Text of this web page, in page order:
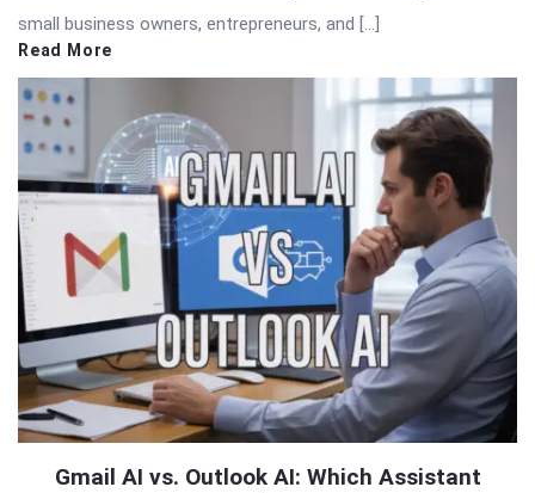
small business owners, entrepreneurs, and […]
Read More
Gmail AI vs. Outlook AI: Which Assistant